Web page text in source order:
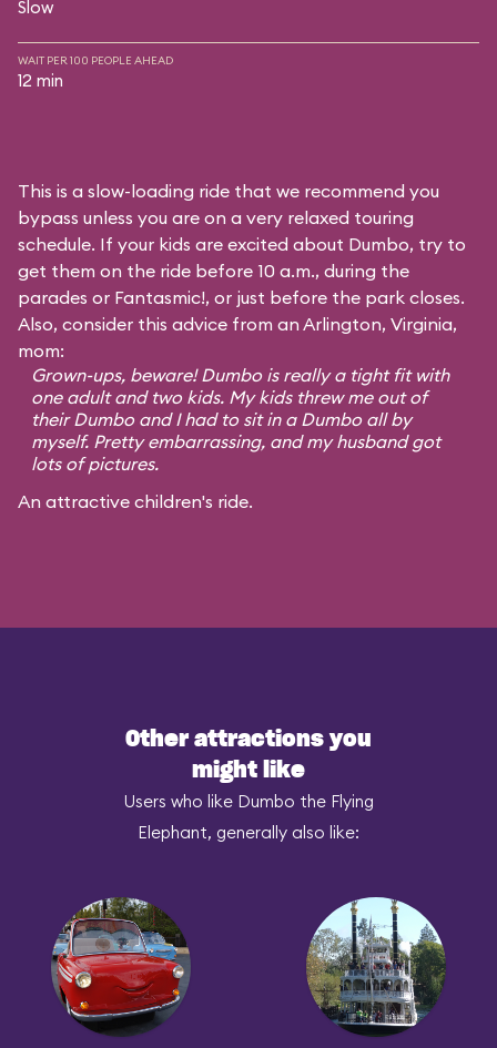
Slow
WAIT PER 100 PEOPLE AHEAD
12 min
This is a slow-loading ride that we recommend you
bypass unless you are on a very relaxed touring
schedule. If your kids are excited about Dumbo, try to
get them on the ride before 10 a.m., during the
parades or Fantasmic!, or just before the park closes.
Also, consider this advice from an Arlington, Virginia,
mom:
Grown-ups, beware! Dumbo is really a tight fit with
one adult and two kids. My kids threw me out of
their Dumbo and I had to sit in a Dumbo all by
myself. Pretty embarrassing, and my husband got
lots of pictures.
An attractive children's ride.
Other attractions you
might like
Users who like Dumbo the Flying
Elephant, generally also like: